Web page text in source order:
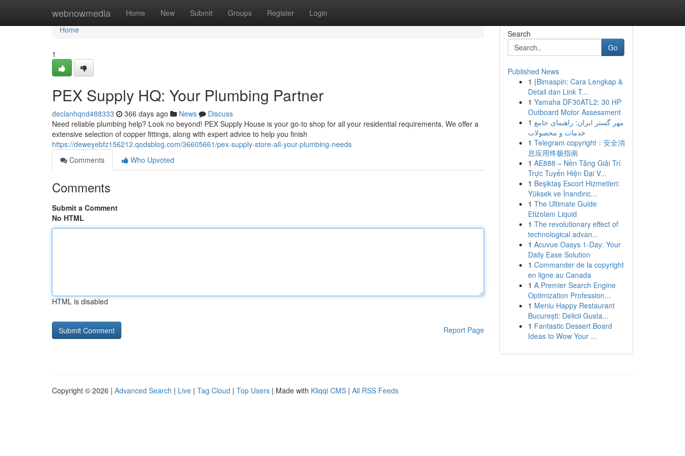
webnowmedia Home New Submit Groups Register Login
Home
Home
1
PEX Supply HQ: Your Plumbing Partner
declanhqnd488333 366 days ago News
Discuss
Need reliable plumbing help? Look no beyond! PEX Supply House is your go-to shop for all your residential requirements. We offer a
extensive selection of copper fittings, along with expert advice to help you finish
https://deweyebfz156212.qodsblog.com/36605661/pex-supply-store-all-your-plumbing-needs
Comments
Who Upvoted
Comments
Submit a Comment
No HTML
HTML is disabled
Report Page
Search
Go
Published News
1 {Bimaspin: Cara Lengkap &
Detail dan Link T...
1 Yamaha DF30ATL2: 30 HP
Outboard Motor Assessment
1 مهر گستر ایران: راهنمای جامع
خدمات و محصولات
1 Telegram copyright：安全消
息应用终极指南
1 AE888 – Nền Tảng Giải Trí
Trực Tuyến Hiện Đại V...
1 Beşiktaş Escort Hizmetleri:
Yüksek ve İnandırıc...
1 The Ultimate Guide
Etizolam Liquid
1 The revolutionary effect of
technological advan...
1 Acuvue Oasys 1-Day: Your
Daily Ease Solution
1 Commander de la copyright
en ligne au Canada
1 A Premier Search Engine
Optimization Profession...
1 Meniu Happy Restaurant
București: Delicii Gusta...
1 Fantastic Dessert Board
Ideas to Wow Your ...
Copyright © 2026 | Advanced Search | Live | Tag Cloud | Top Users | Made with Kliqqi CMS | All RSS Feeds